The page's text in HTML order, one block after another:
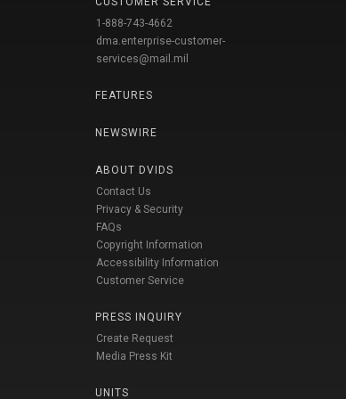
1-888-743-4662
dma.enterprise-customer-
services@mail.mil
FEATURES
NEWSWIRE
ABOUT DVIDS
Contact Us
Privacy & Security
FAQs
Copyright Information
Accessibility Information
Customer Service
PRESS INQUIRY
Create Request
Media Press Kit
UNITS